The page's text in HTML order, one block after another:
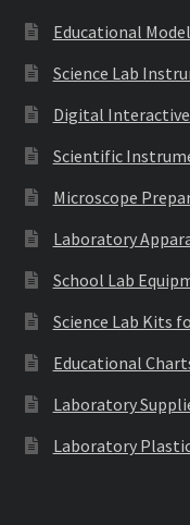
Educational
Science Lab
Digital
Scientific
Microscope
Laboratory
School Lab
Science Lab Kits
Educational
Laboratory
Laboratory